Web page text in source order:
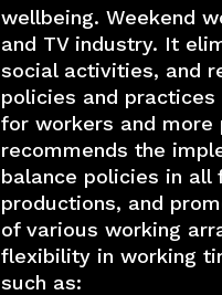
wellbeing. Weekend
and TV industry. It
social activities, and
policies and
for workers and more
recommends the
balance policies in all
productions, and
of various working
flexibility in working
such as: